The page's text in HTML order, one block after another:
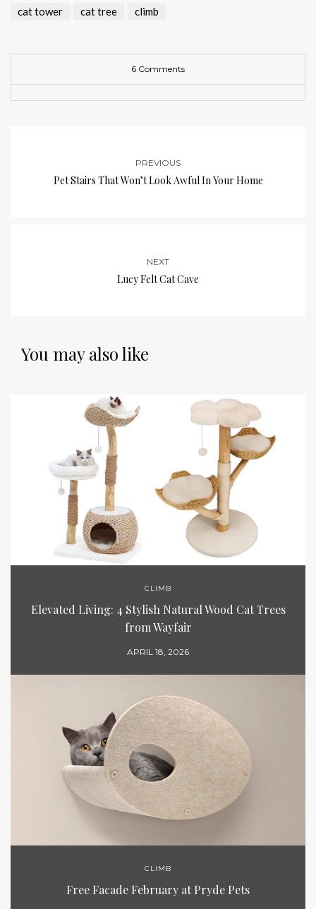
cat tower cat tree climb
6 Comments
PREVIOUS
Pet Stairs That Won’t Look Awful In Your Home
NEXT
Lucy Felt Cat Cave
You may also like
CLIMB
Elevated Living: 4 Stylish Natural Wood Cat Trees
from Wayfair
APRIL 18, 2026
CLIMB
Free Facade February at Pryde Pets